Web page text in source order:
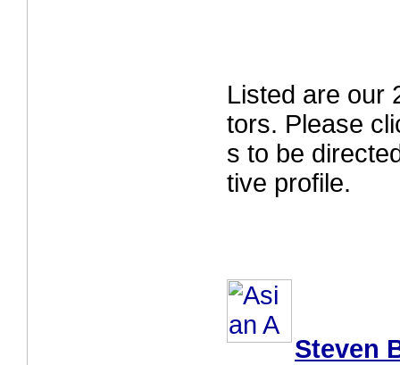
Listed are our
tors. Please
s to be
tive profile.
Steven